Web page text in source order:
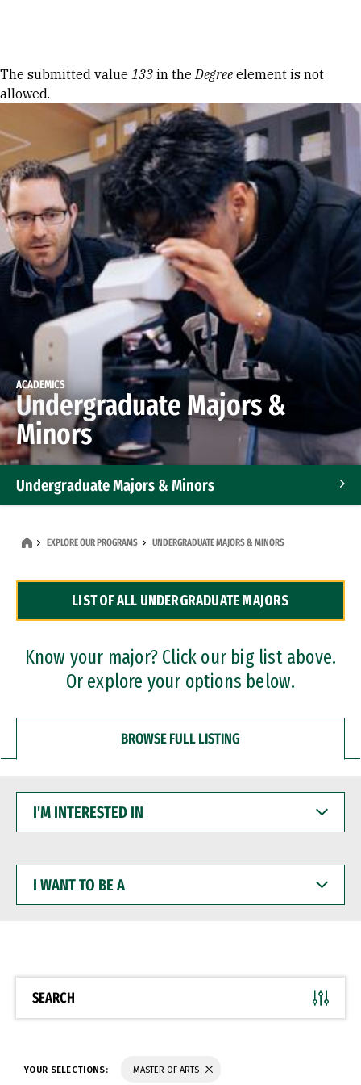
Error message
The submitted value 133 in theDegree element is not
allowed.
ACADEMICS
Undergraduate Majors &
Minors
Undergraduate Majors & Minors
Dual Degree Programs
Professional Certificates
EXPLORE OUR PROGRAMS UNDERGRADUATE MAJORS & MINORS
LIST OF ALL UNDERGRADUATE MAJORS
Know your major? Click our big list above.
Or explore your options below.
BROWSE FULL LISTING
INTERESTED
WANT
BE
SEARCH
YOUR SELECTIONS: MASTER OF ARTS